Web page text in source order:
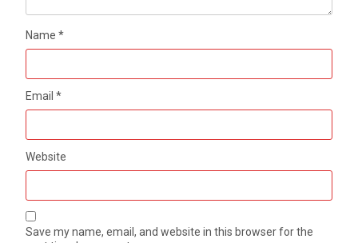
Name*
Email*
Website
Save my name, email, and website in this browser for the